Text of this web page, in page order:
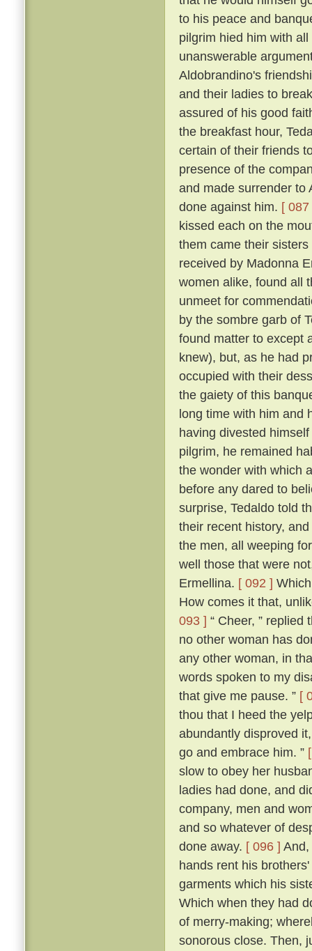
to his peace and
pilgrim hied him with
unanswerable
Aldobrandino's
and their ladies to
assured of his good
the breakfast hour,
certain of their friends
presence of the
and made surrender to
done against him. [ 087
kissed each on the
them came their
received by Madonna
women alike, found all
unmeet for
by the sombre garb of
found matter to except
knew), but, as he had
occupied with their
the gaiety of this
long time with him and
having divested
pilgrim, he remained
the wonder with which
before any dared to
surprise, Tedaldo told
their recent history,
the men, all weeping
well those that were
Ermellina. [ 092 ]
How comes it that,
093 ] “ Cheer, ”
no other woman has
any other woman, in
words spoken to my
that give me pause. ” [
thou that I heed the
abundantly disproved
go and embrace him. ”
slow to obey her
ladies had done, and
company, men and
and so whatever of
done away. [ 096 ] And,
hands rent his
garments which his
Which when they had
of merry-making;
sonorous close. Then,